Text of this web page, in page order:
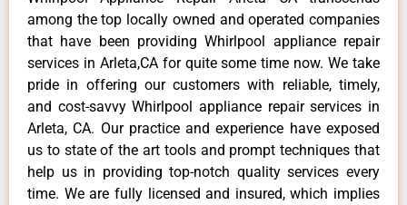
among the top locally owned and operated companies
that have been providing Whirlpool appliance repair
services in Arleta,CA for quite some time now. We take
pride in offering our customers with reliable, timely,
and cost-savvy Whirlpool appliance repair services in
Arleta, CA. Our practice and experience have exposed
us to state of the art tools and prompt techniques that
help us in providing top-notch quality services every
time. We are fully licensed and insured, which implies